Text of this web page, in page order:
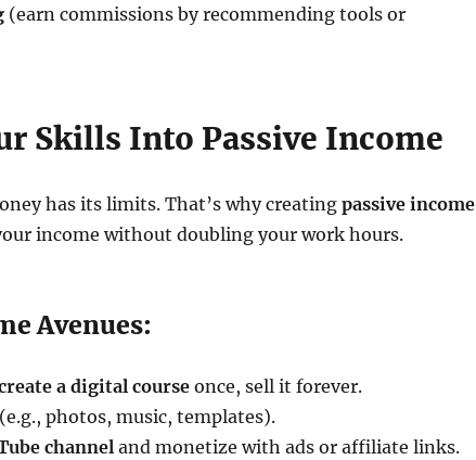
(earn commissions by recommending tools or
Skills Into Passive Income
has its limits. That’s why creating passive income
income without doubling your work hours.
Avenues:
a digital courseonce, sell it forever.
photos, music, templates).
channeland monetize with ads or affiliate links.